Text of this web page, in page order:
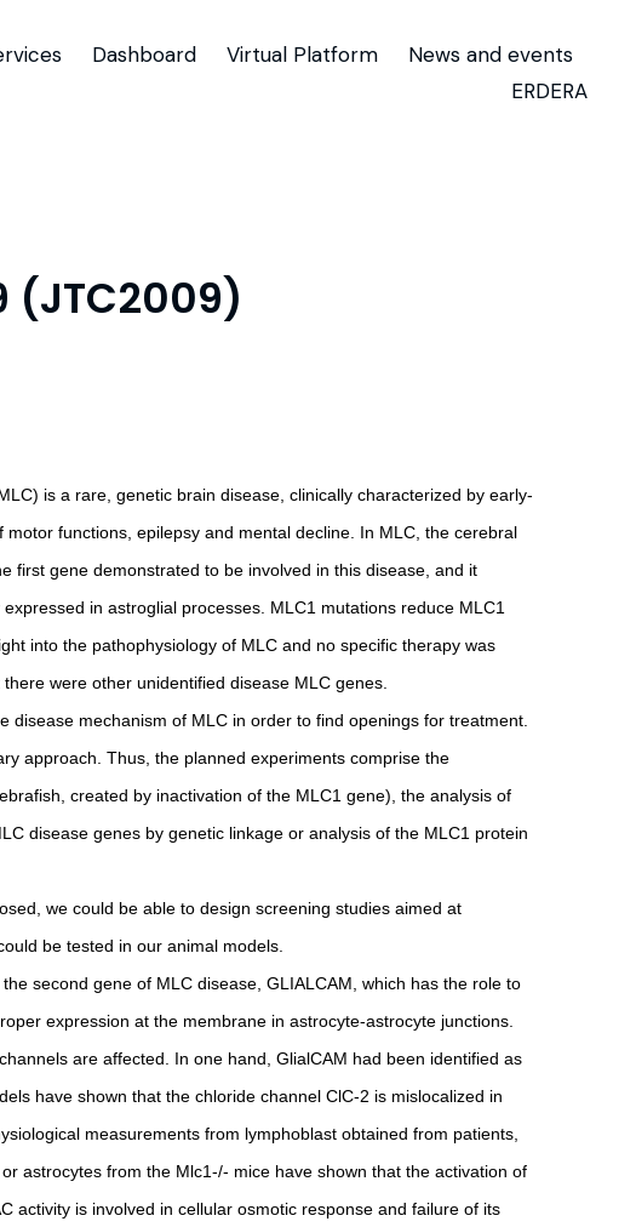
Dashboard Virtual Platform
News and events
ERDERA
(JTC2009)
is a rare, genetic brain disease, clinically characterized by early-
functions, epilepsy and mental decline. In MLC, the cerebral
first gene demonstrated to be involved in this disease, and it
in astroglial processes. MLC1 mutations reduce MLC1
into the pathophysiology of MLC and no specific therapy was
were other unidentified disease MLC genes.
mechanism of MLC in order to find openings for treatment.
approach. Thus, the planned experiments comprise the
created by inactivation of the MLC1 gene), the analysis of
disease genes by genetic linkage or analysis of the MLC1 protein
we could be able to design screening studies aimed at
be tested in our animal models.
second gene of MLC disease, GLIALCAM, which has the role to
expression at the membrane in astrocyte-astrocyte junctions.
are affected. In one hand, GlialCAM had been identified as
have shown that the chloride channel ClC-2 is mislocalized in
measurements from lymphoblast obtained from patients,
astrocytes from the Mlc1-/- mice have shown that the activation of
activity is involved in cellular osmotic response and failure of its